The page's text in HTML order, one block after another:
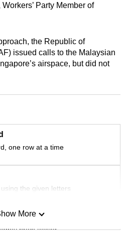
Party Member of
the Republic of
issued calls to the Malaysian
airspace, but did not
one row at a time
the given letters
brain teaser
More